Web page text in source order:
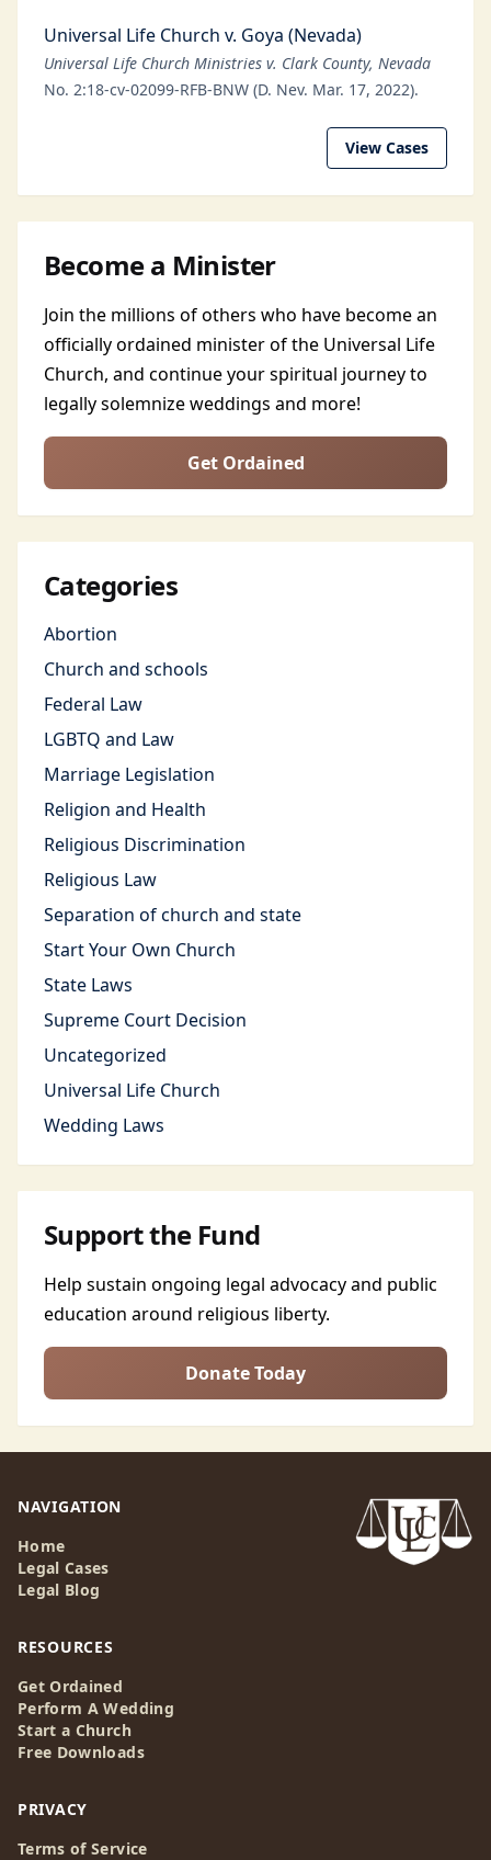
Universal Life Church v. Goya (Nevada)
Universal Life Church Ministries v. Clark County, Nevada
No. 2:18-cv-02099-RFB-BNW (D. Nev. Mar. 17, 2022).
View Cases
Become a Minister
Join the millions of others who have become an
officially ordained minister of the Universal Life
Church, and continue your spiritual journey to
legally solemnize weddings and more!
Get Ordained
Categories
Abortion
Church and schools
Federal Law
LGBTQ and Law
Marriage Legislation
Religion and Health
Religious Discrimination
Religious Law
Separation of church and state
Start Your Own Church
State Laws
Supreme Court Decision
Uncategorized
Universal Life Church
Wedding Laws
Support the Fund
Help sustain ongoing legal advocacy and public
education around religious liberty.
Donate Today
NAVIGATION
Home
Legal Cases
Legal Blog
RESOURCES
Get Ordained
Perform A Wedding
Start a Church
Free Downloads
PRIVACY
Terms of Service